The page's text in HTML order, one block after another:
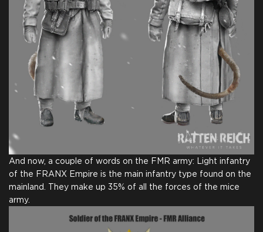
And now, a couple of words on the FMR army: Light infantry
of the FRANX Empire is the main infantry type found on the
mainland. They make up 35% of all the forces of the mice
army.